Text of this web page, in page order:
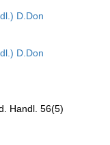
D.Don
D.Don
Handl. 56(5)